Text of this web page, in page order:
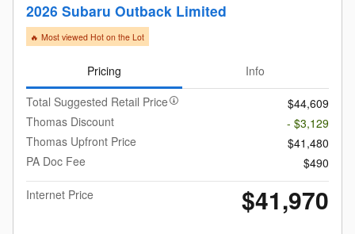
2026 Subaru Outback Limited
🔥 Most viewed Hot on the Lot
Pricing
Info
Total Suggested Retail Price
$44,609
Thomas Discount
- $3,129
Thomas Upfront Price
$41,480
PA Doc Fee
$490
Internet Price
$41,970